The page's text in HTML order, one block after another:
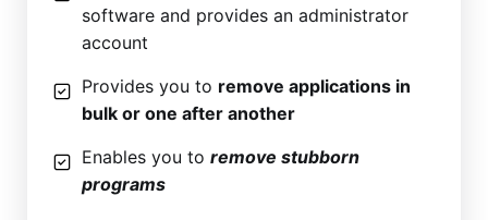
software and provides an administrator
account
Provides you to remove applications in
bulk or one after another
Enables you to remove stubborn
programs